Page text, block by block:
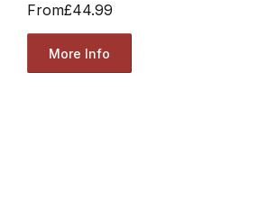
From£44.99
More Info